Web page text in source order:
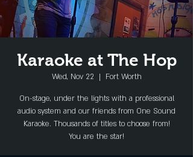
Karaoke at The Hop
Wed, Nov 22
  |
Fort Worth
On-stage, under the lights with a professional
audio system and our friends from One Sound
Karaoke. Thousands of titles to choose from!
You are the star!